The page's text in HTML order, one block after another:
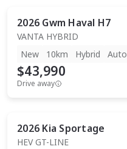
2026 Gwm Haval H7
VANTA HYBRID
New
10km Hybrid Auto
$43,990
Drive away
2026 Kia Sportage
HEV GT-LINE